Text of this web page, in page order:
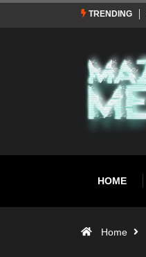
TRENDING
HOME
Home